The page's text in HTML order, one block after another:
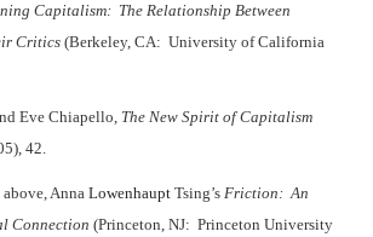
Capitalism: The Relationship Between
Critics (Berkeley, CA: University of California
Eve Chiapello, The New Spirit of Capitalism
42.
above, Anna Lowenhaupt Tsing’s Friction: An
Connection (Princeton, NJ: Princeton University